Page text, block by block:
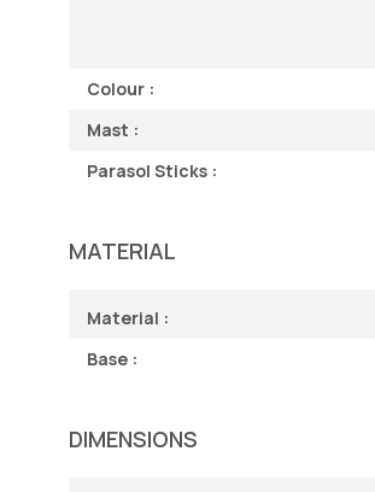
Colour :
Mast :
Parasol Sticks :
MATERIAL
Material :
Base :
DIMENSIONS